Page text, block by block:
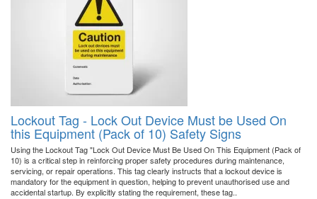
Lockout Tag - Lock Out Device Must be Used On
this Equipment (Pack of 10) Safety Signs
Using the Lockout Tag "Lock Out Device Must Be Used On This Equipment (Pack of
10) is a critical step in reinforcing proper safety procedures during maintenance,
servicing, or repair operations. This tag clearly instructs that a lockout device is
mandatory for the equipment in question, helping to prevent unauthorised use and
accidental startup. By explicitly stating the requirement, these tag..